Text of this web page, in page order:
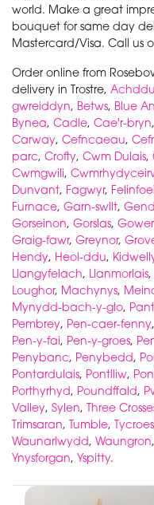
world. Make a great
bouquet for same day
Mastercard/Visa. Call us
Order online from
delivery in Trostre, Achddu
gwreiddyn, Betws, Blue
Bynea, Cadle, Cae'r-bryn,
Carway, Cefncaeau,
parc, Crofty, Cwm Dulais,
Cwmgwili,
Dunvant, Fagwyr, Felinfoel
Furnace, Garn-swllt,
Gorseinon, Gorslas,
Graig-fawr, Greynor,
Hendy, Heol-ddu,
Llangyfelach, Llanmorlais,
Loughor, Machynys,
Mynydd-bach-y-glo,
Pembrey, Pen-caer-fenny,
Pen-y-fai, Pen-y-groes,
Penybanc, Penybedd,
Pontardulais, Pontlliw,
Porthyrhyd, Poundffald,
Valley, Sylen, Three
Trimsaran, Tumble, Tycroes
Waunarlwydd, Waungron,
Ynysforgan, Yspitty.